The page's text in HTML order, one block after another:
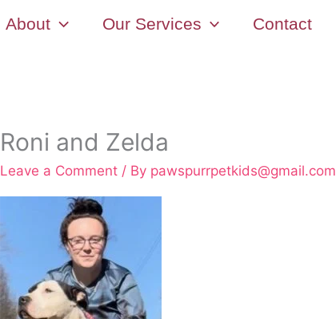
About Our Services Contact
Roni and Zelda
Leave a Comment / By pawspurrpetkids@gmail.com